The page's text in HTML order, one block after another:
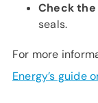
Check the
seals.
For more
Energy’s guide